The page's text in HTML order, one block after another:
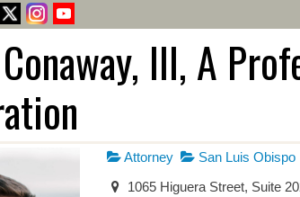
III, A
Attorney
San Luis Obispo
1065 Higuera Street, Suite